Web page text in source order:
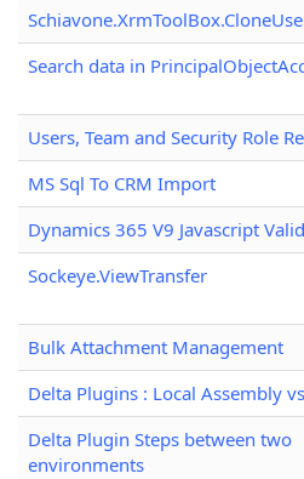
Search data in
Users, Team and Security Role
MS Sql To CRM Import
Dynamics 365 V9 Javascript
Sockeye.ViewTransfer
Bulk Attachment Management
Delta Plugins : Local Assembly
Delta Plugin Steps between two
environments